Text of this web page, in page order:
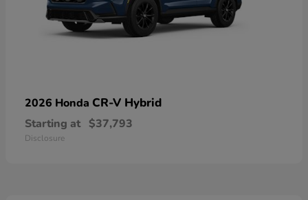
2026 Honda CR-V Hybrid
Starting at $37,793
Disclosure